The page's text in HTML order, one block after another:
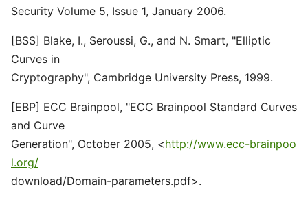
Security Volume 5, Issue 1, January 2006.
[BSS] Blake, I., Seroussi, G., and N. Smart, "Elliptic
Curves in
Cryptography", Cambridge University Press, 1999.
[EBP] ECC Brainpool, "ECC Brainpool Standard Curves
and Curve
Generation", October 2005, <http://www.ecc-brainpoo
l.org/
download/Domain-parameters.pdf>.